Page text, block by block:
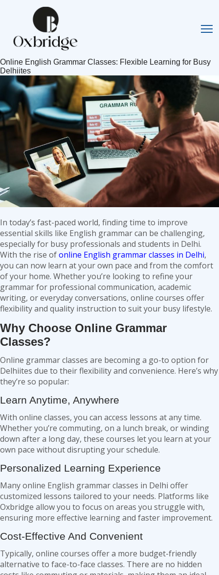
Online English Grammar Classes: Flexible Learning for Busy
Delhiites
In today’s fast-paced world, finding time to improve
essential skills like English grammar can be challenging,
especially for busy professionals and students in Delhi.
With the rise ofonline English grammar classes in Delhi,
you can now learn at your own pace and from the comfort
of your home. Whether you’re looking to refine your
grammar for professional communication, academic
writing, or everyday conversations, online courses offer
flexibility and quality instruction to suit your busy lifestyle.
Why Choose Online Grammar
Classes?
Online grammar classes are becoming a go-to option for
Delhiites due to their flexibility and convenience. Here’s why
they’re so popular:
Learn Anytime, Anywhere
With online classes, you can access lessons at any time.
Whether you’re commuting, on a lunch break, or winding
down after a long day, these courses let you learn at your
own pace without disrupting your schedule.
Personalized Learning Experience
Many online English grammar classes in Delhi offer
customized lessons tailored to your needs. Platforms like
Oxbridge allow you to focus on areas you struggle with,
ensuring more effective learning and faster improvement.
Cost-Effective And Convenient
Typically, online courses offer a more budget-friendly
alternative to face-to-face classes. There are no hidden